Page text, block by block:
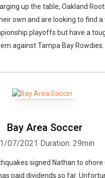
up the table, Oakland
own and are looking to find a
playoffs but have a
against Tampa Bay Rowdies.
Bay Area Soccer
07/2021 Duration: 29min
signed Nathan to shore
paid dividends so far.